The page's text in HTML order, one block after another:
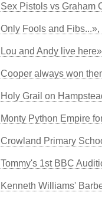
Sex Pistols vs Graham
Only Fools and Fibs...»,
Lou and Andy live
Cooper always won
Holy Grail on
Monty Python Empire
Crowland Primary
Tommy's 1st BBC
Kenneth Williams'